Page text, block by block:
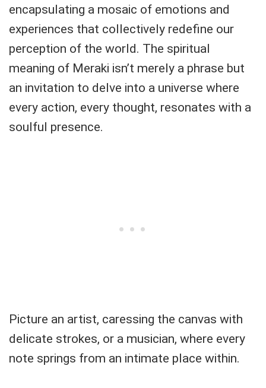
encapsulating a mosaic of emotions and
experiences that collectively redefine our
perception of the world. The spiritual
meaning of Meraki isn’t merely a phrase but
an invitation to delve into a universe where
every action, every thought, resonates with a
soulful presence.
Picture an artist, caressing the canvas with
delicate strokes, or a musician, where every
note springs from an intimate place within.